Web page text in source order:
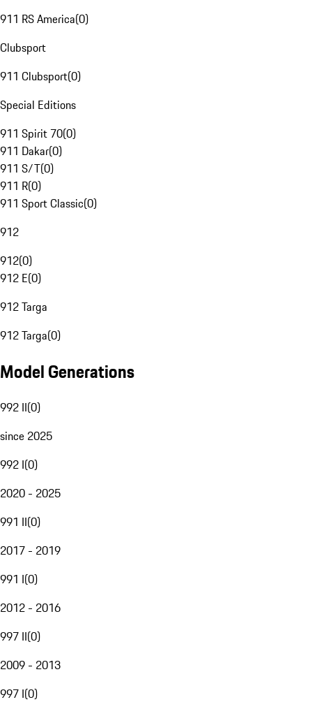
911 RS America(0)
Clubsport
911 Clubsport(0)
Special Editions
911 Spirit 70(0)
911 Dakar(0)
911 S/T(0)
911 R(0)
911 Sport Classic(0)
912
912(0)
912 E(0)
912 Targa
912 Targa(0)
Model Generations
992 II(0)
since 2025
992 I(0)
2020 - 2025
991 II(0)
2017 - 2019
991 I(0)
2012 - 2016
997 II(0)
2009 - 2013
997 I(0)